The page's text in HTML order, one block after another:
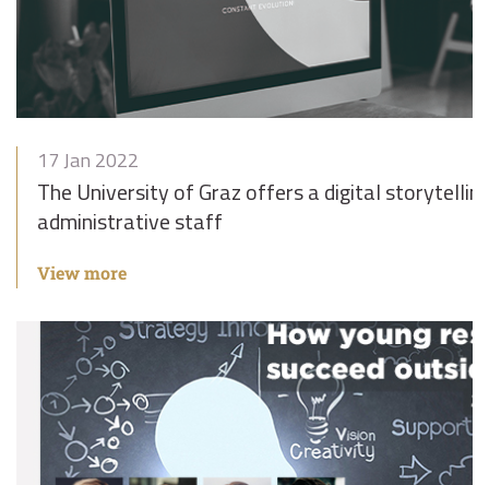
17 Jan 2022
The University of Graz offers a digital
administrative staff
View more